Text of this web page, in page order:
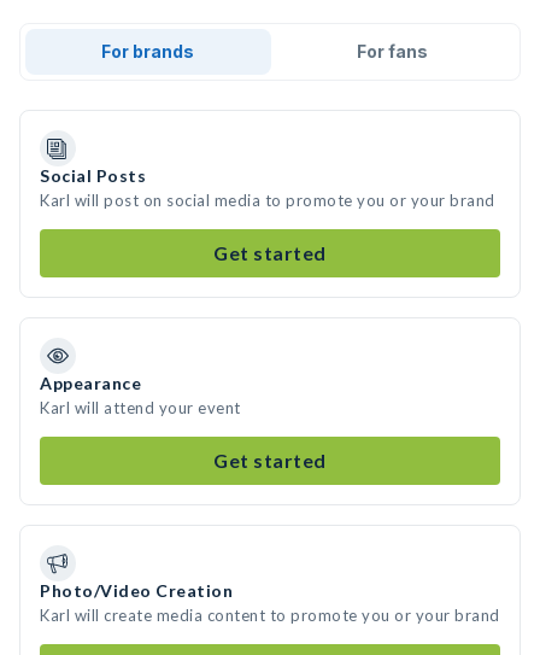
For brands For fans
Social Posts
Karl will post on social media to promote you or your brand
Get started
Appearance
Karl will attend your event
Get started
Photo/Video Creation
Karl will create media content to promote you or your brand